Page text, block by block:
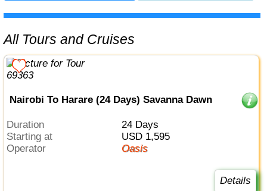
All Tours and Cruises
Nairobi To Harare (24 Days) Savanna Dawn
Duration
24 Days
Starting at
USD 1,595
Operator
Oasis
Details